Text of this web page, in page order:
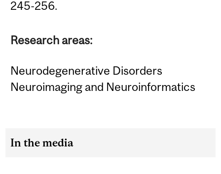
245-256.
Research areas:
Neurodegenerative Disorders
Neuroimaging and Neuroinformatics
In the media